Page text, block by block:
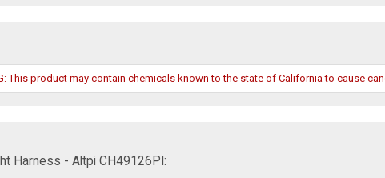
This product may contain chemicals known to the state of California to cause
Harness - Altpi CH49126PI: